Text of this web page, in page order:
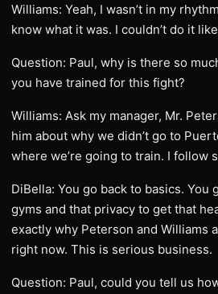
Williams: Yeah, I wasn’t in my
know what it was. I couldn’t do it
Question: Paul, why is there so
you have trained for this fight?
Williams: Ask my manager, Mr.
him about why we didn’t go to
where we’re going to train. I follow
DiBella: You go back to basics. You
gyms and that privacy to get that
exactly why Peterson and Williams
right now. This is serious business.
Question: Paul, could you tell us